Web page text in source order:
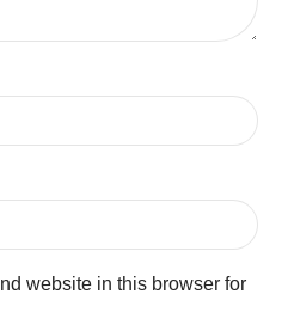
website in this browser for